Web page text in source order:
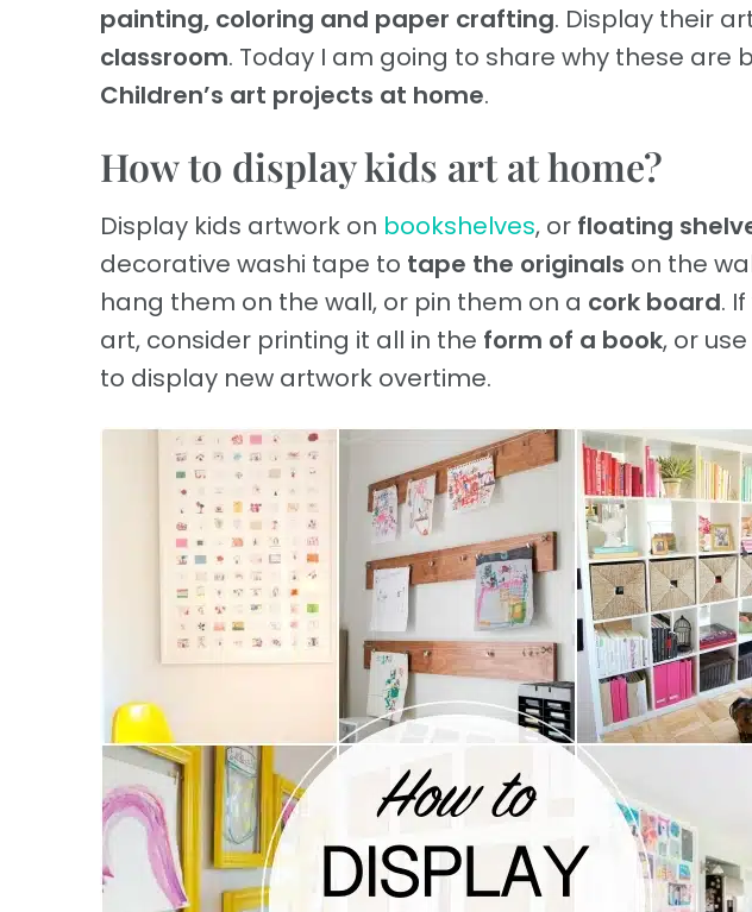
painting, coloring and paper crafting. Display their
classroom. Today I am going to share why these are
Children’s art projects at home.
How to display kids art at home?
Display kids artwork on bookshelves, or floating
decorative washi tape to tape the originals on the
hang them on the wall, or pin them on a cork board.
art, consider printing it all in the form of a book, or use
to display new artwork overtime.